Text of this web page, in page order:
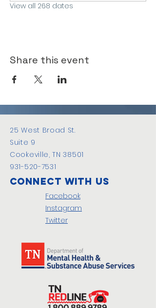
View all 268 dates
Share this event
25 West Broad St.
Suite 9
Cookeville, TN 38501
931-520-7531
Connect with us
Facebook
Instagram
Twitter